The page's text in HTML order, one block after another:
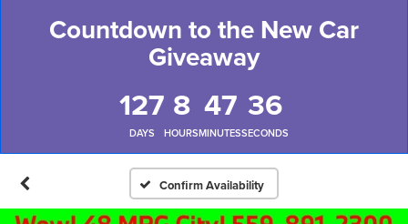
Countdown to the New Car
Giveaway
127
DAYS
8
HOURS
47
MINUTES
36
SECONDS
Confirm Availability